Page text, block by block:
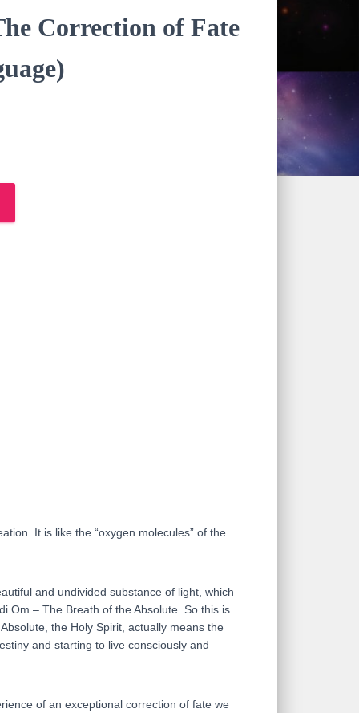
Correction of Fate
It is like the “oxygen molecules” of the
and undivided substance of light, which
Om – The Breath of the Absolute. So this is
the Holy Spirit, actually means the
and starting to live consciously and
of an exceptional correction of fate we